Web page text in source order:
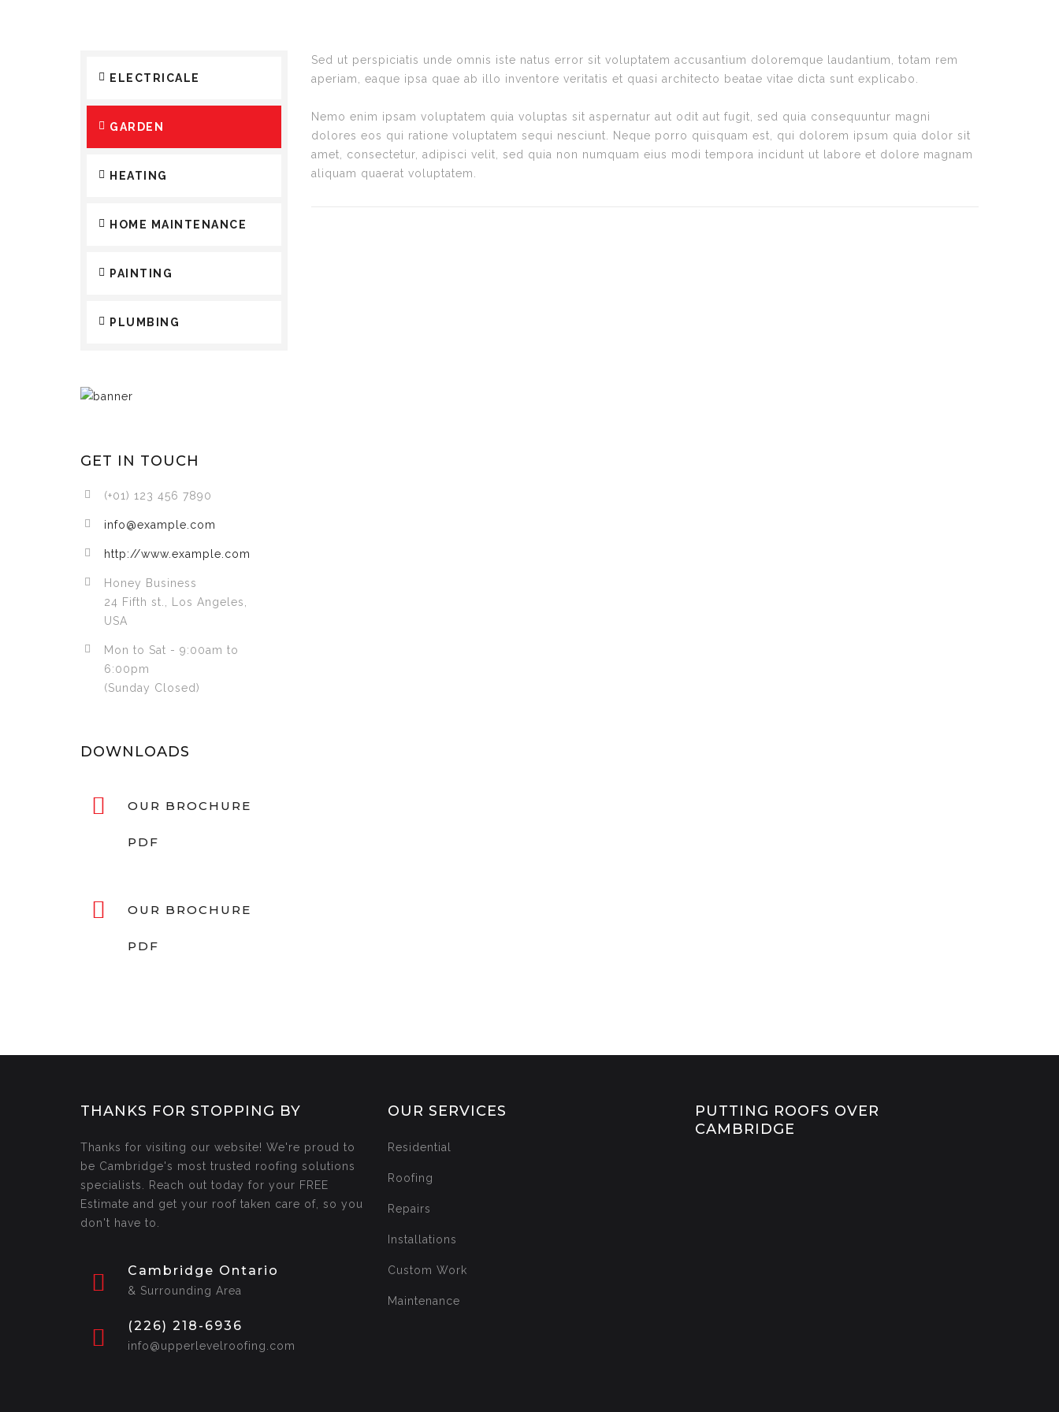
Sed ut perspiciatis unde omnis iste natus error sit voluptatem accusantium doloremque laudantium, totam rem
aperiam, eaque ipsa quae ab illo inventore veritatis et quasi architecto beatae vitae dicta sunt explicabo.
Nemo enim ipsam voluptatem quia voluptas sit aspernatur aut odit aut fugit, sed quia consequuntur magni
dolores eos qui ratione voluptatem sequi nesciunt. Neque porro quisquam est, qui dolorem ipsum quia dolor sit
amet, consectetur, adipisci velit, sed quia non numquam eius modi tempora incidunt ut labore et dolore magnam
aliquam quaerat voluptatem.
ELECTRICALE
GARDEN
HEATING
HOME MAINTENANCE
PAINTING
PLUMBING
GET IN TOUCH
(+01) 123 456 7890
info@example.com
http://www.example.com
Honey Business
24 Fifth st., Los Angeles,
USA
Mon to Sat - 9:00am to
6:00pm
(Sunday Closed)
DOWNLOADS
OUR BROCHURE
PDF
OUR BROCHURE
PDF
THANKS FOR STOPPING BY
Thanks for visiting our website! We're proud to
be Cambridge's most trusted roofing solutions
specialists. Reach out today for your FREE
Estimate and get your roof taken care of, so you
don't have to.
Cambridge Ontario
& Surrounding Area
(226) 218-6936
info@upperlevelroofing.com
OUR SERVICES
Residential
Roofing
Repairs
Installations
Custom Work
Maintenance
PUTTING ROOFS OVER
CAMBRIDGE